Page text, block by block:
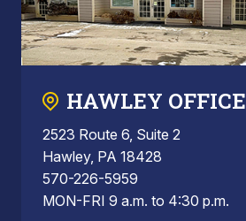
HAWLEY OFFICE
2523 Route 6, Suite 2
Hawley, PA 18428
570-226-5959
MON-FRI 9 a.m. to 4:30 p.m.